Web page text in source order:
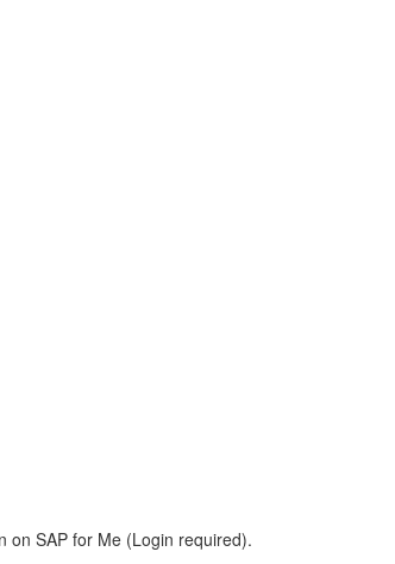
on SAP for Me (Login required).